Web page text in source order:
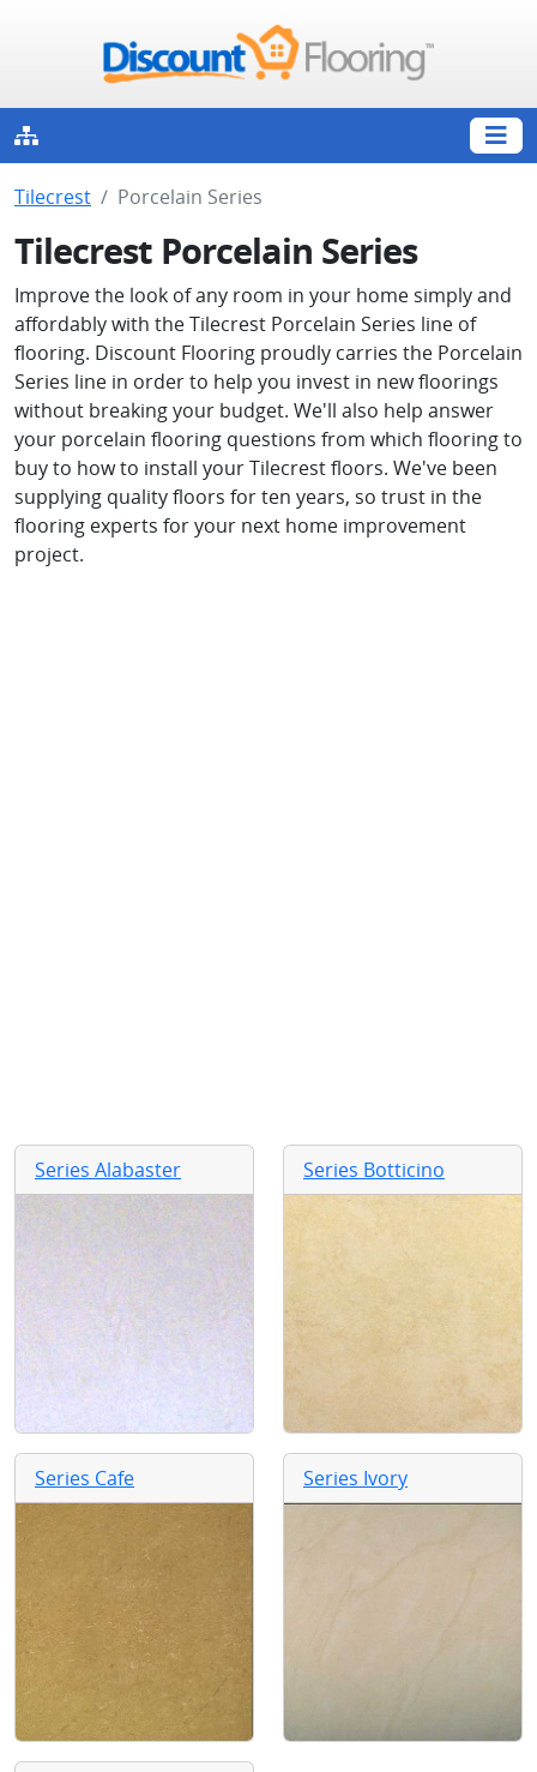
Tilecrest Porcelain Series
Tilecrest Porcelain Series
Improve the look of any room in your home simply and
affordably with the Tilecrest Porcelain Series line of
flooring. Discount Flooring proudly carries the Porcelain
Series line in order to help you invest in new floorings
without breaking your budget. We'll also help answer
your porcelain flooring questions from which flooring to
buy to how to install your Tilecrest floors. We've been
supplying quality floors for ten years, so trust in the
flooring experts for your next home improvement
project.
Series Alabaster Series Botticino
Series Cafe Series Ivory